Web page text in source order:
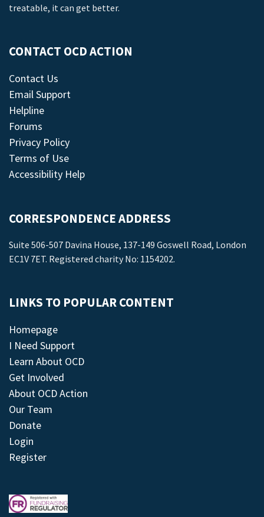
treatable, it can get better.
CONTACT OCD ACTION
Contact Us
Email Support
Helpline
Forums
Privacy Policy
Terms of Use
Accessibility Help
CORRESPONDENCE ADDRESS
Suite 506-507 Davina House, 137-149 Goswell Road, London
EC1V 7ET. Registered charity No: 1154202.
LINKS TO POPULAR CONTENT
Homepage
I Need Support
Learn About OCD
Get Involved
About OCD Action
Our Team
Donate
Login
Register